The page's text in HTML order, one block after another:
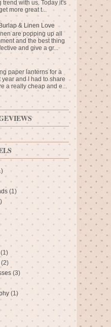
with us. Today it's
more great t...
& Linen Love
are popping up all
and the best thing
and give a gr...
paper lanterns for a
and I had to share
a really cheap and e...
(1)
(1)
(2)
(3)
(1)